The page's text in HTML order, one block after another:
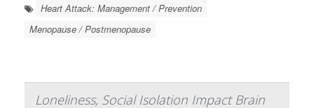
Heart Attack: Management / Prevention
Menopause / Postmenopause
Loneliness, Social Isolation Impact Brain